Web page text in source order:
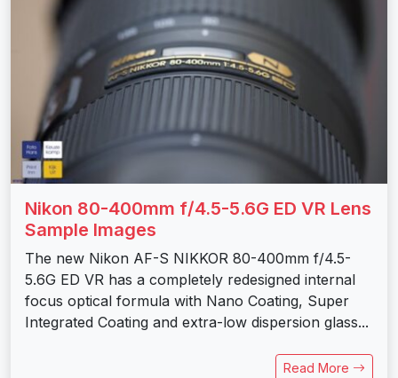
Nikon 80-400mm f/4.5-5.6G ED VR Lens
Sample Images
The new Nikon AF-S NIKKOR 80-400mm f/4.5-
5.6G ED VR has a completely redesigned internal
focus optical formula with Nano Coating, Super
Integrated Coating and extra-low dispersion glass...
Read More